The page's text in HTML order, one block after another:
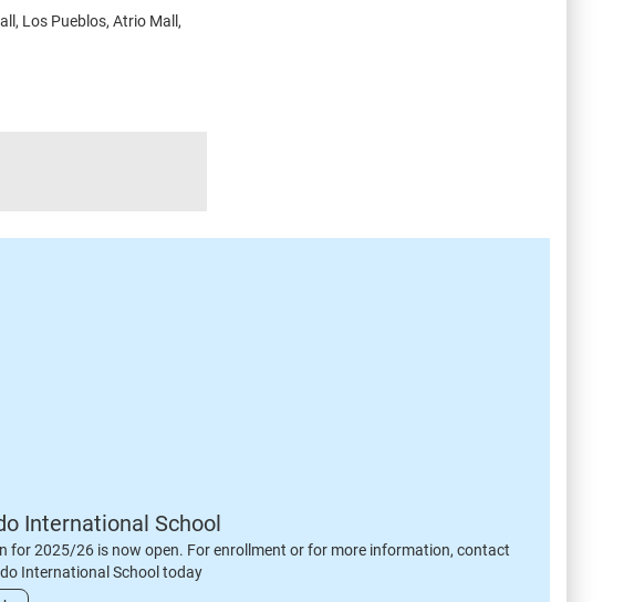
Los Pueblos, Atrio Mall,
International School
for 2025/26 is now open. For enrollment or for more information, contact
International School today